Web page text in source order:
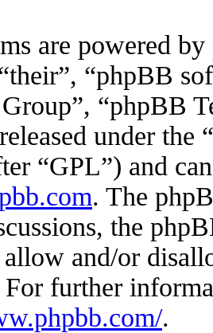
are powered
“phpBB
“phpBB
under the “
“GPL”) and
. The
the
and/or
further
.